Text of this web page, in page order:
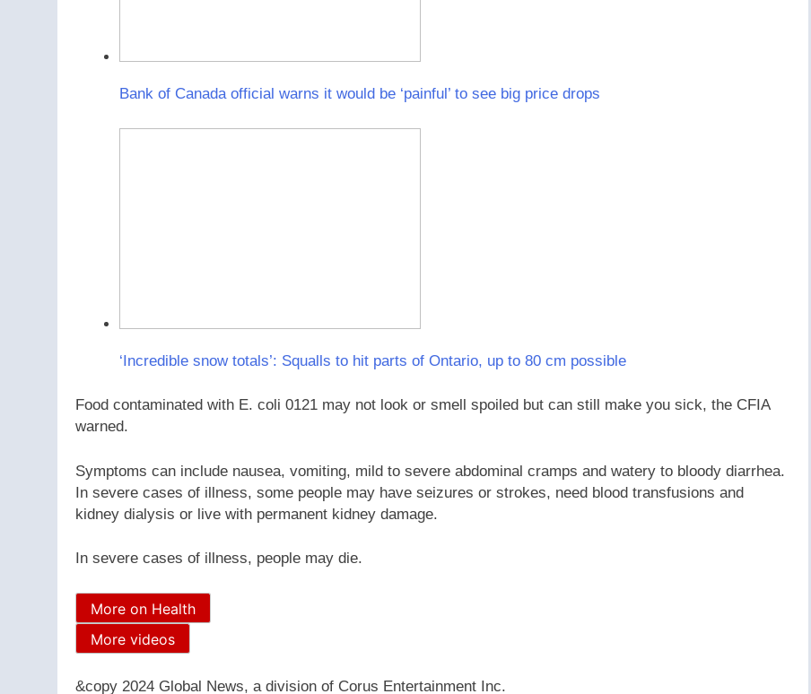
Bank of Canada official warns it would be ‘painful’ to see big price drops
‘Incredible snow totals’: Squalls to hit parts of Ontario, up to 80 cm possible
Food contaminated with E. coli 0121 may not look or smell spoiled but can still make you sick, the CFIA
warned.
Symptoms can include nausea, vomiting, mild to severe abdominal cramps and watery to bloody diarrhea.
In severe cases of illness, some people may have seizures or strokes, need blood transfusions and
kidney dialysis or live with permanent kidney damage.
In severe cases of illness, people may die.
More on Health
More videos
&copy 2024 Global News, a division of Corus Entertainment Inc.